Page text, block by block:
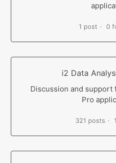
1 post 0
i2 Data
Discussion and support
Pro
321 posts